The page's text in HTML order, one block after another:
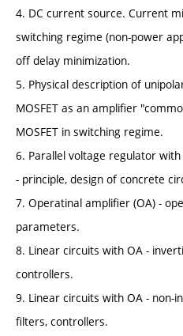
4. DC current source. Current
switching regime (non-power
off delay minimization.
5. Physical description of
MOSFET as an amplifier
MOSFET in switching regime.
6. Parallel voltage regulator
- principle, design of concrete
7. Operatinal amplifier (OA) -
parameters.
8. Linear circuits with OA -
controllers.
9. Linear circuits with OA - non-
filters, controllers.